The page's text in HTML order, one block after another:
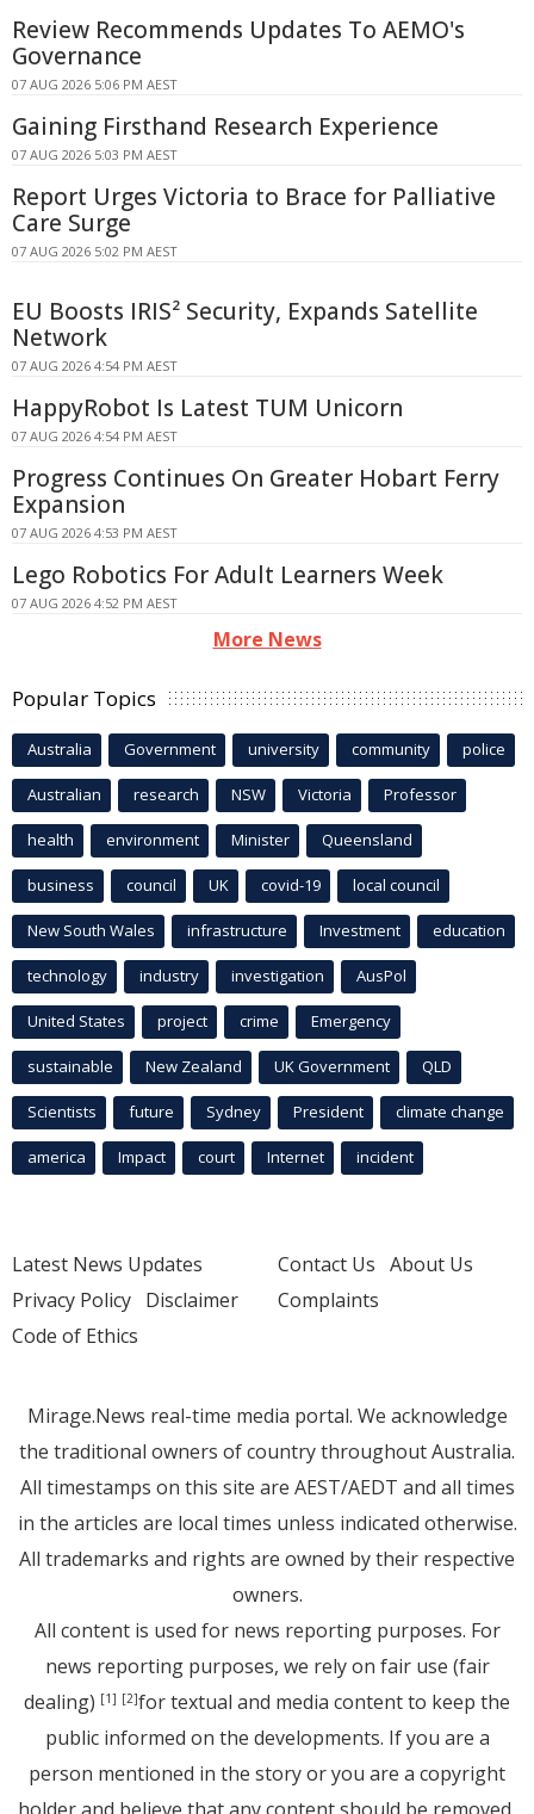
Review Recommends Updates To AEMO's
Governance
07 AUG 2026 5:06 PM AEST
Gaining Firsthand Research Experience
07 AUG 2026 5:03 PM AEST
Report Urges Victoria to Brace for Palliative
Care Surge
07 AUG 2026 5:02 PM AEST
EU Boosts IRIS² Security, Expands Satellite
Network
07 AUG 2026 4:54 PM AEST
HappyRobot Is Latest TUM Unicorn
07 AUG 2026 4:54 PM AEST
Progress Continues On Greater Hobart Ferry
Expansion
07 AUG 2026 4:53 PM AEST
Lego Robotics For Adult Learners Week
07 AUG 2026 4:52 PM AEST
More News
Popular Topics
Australia Government university community police
Australian research NSW Victoria Professor
health environment Minister Queensland
business council UK covid-19 local council
New South Wales infrastructure Investment education
technology industry investigation AusPol
United States project crime Emergency
sustainable New Zealand UK Government QLD
Scientists future Sydney President climate change
america Impact court Internet incident
Latest News Updates
Privacy Policy Disclaimer
Code of Ethics
Contact Us About Us
Complaints
Mirage.News real-time media portal. We acknowledge
the traditional owners of country throughout Australia.
All timestamps on this site are AEST/AEDT and all times
in the articles are local times unless indicated otherwise.
All trademarks and rights are owned by their respective
owners.
All content is used for news reporting purposes. For
news reporting purposes, we rely on fair use (fair
dealing) [1] [2]for textual and media content to keep the
public informed on the developments. If you are a
person mentioned in the story or you are a copyright